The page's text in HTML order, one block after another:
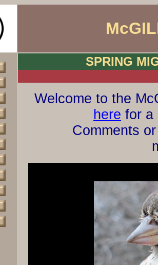
SPRING
Welcome to the
here for a
Comments